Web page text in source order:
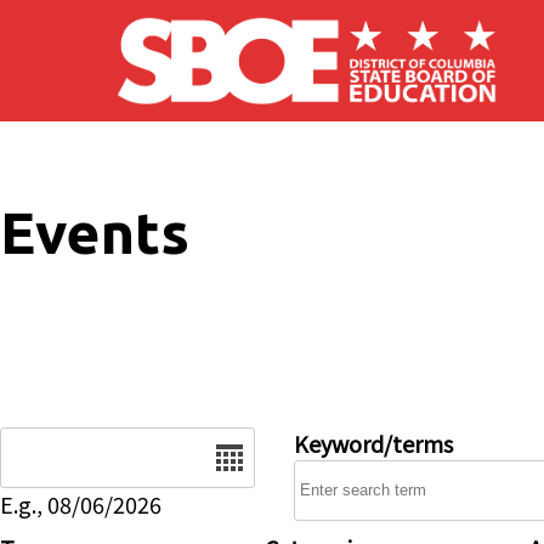
Skip to main content
Events
E.g., 08/06/2026
Keyword/terms